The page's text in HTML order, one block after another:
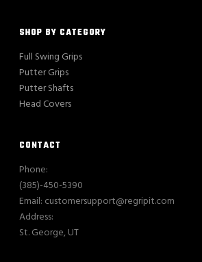
SHOP BY CATEGORY
Full Swing Grips
Putter Grips
Putter Shafts
Head Covers
CONTACT
Phone:
(385)-450-5390
Email: customersupport@regripit.com
Address:
St. George, UT